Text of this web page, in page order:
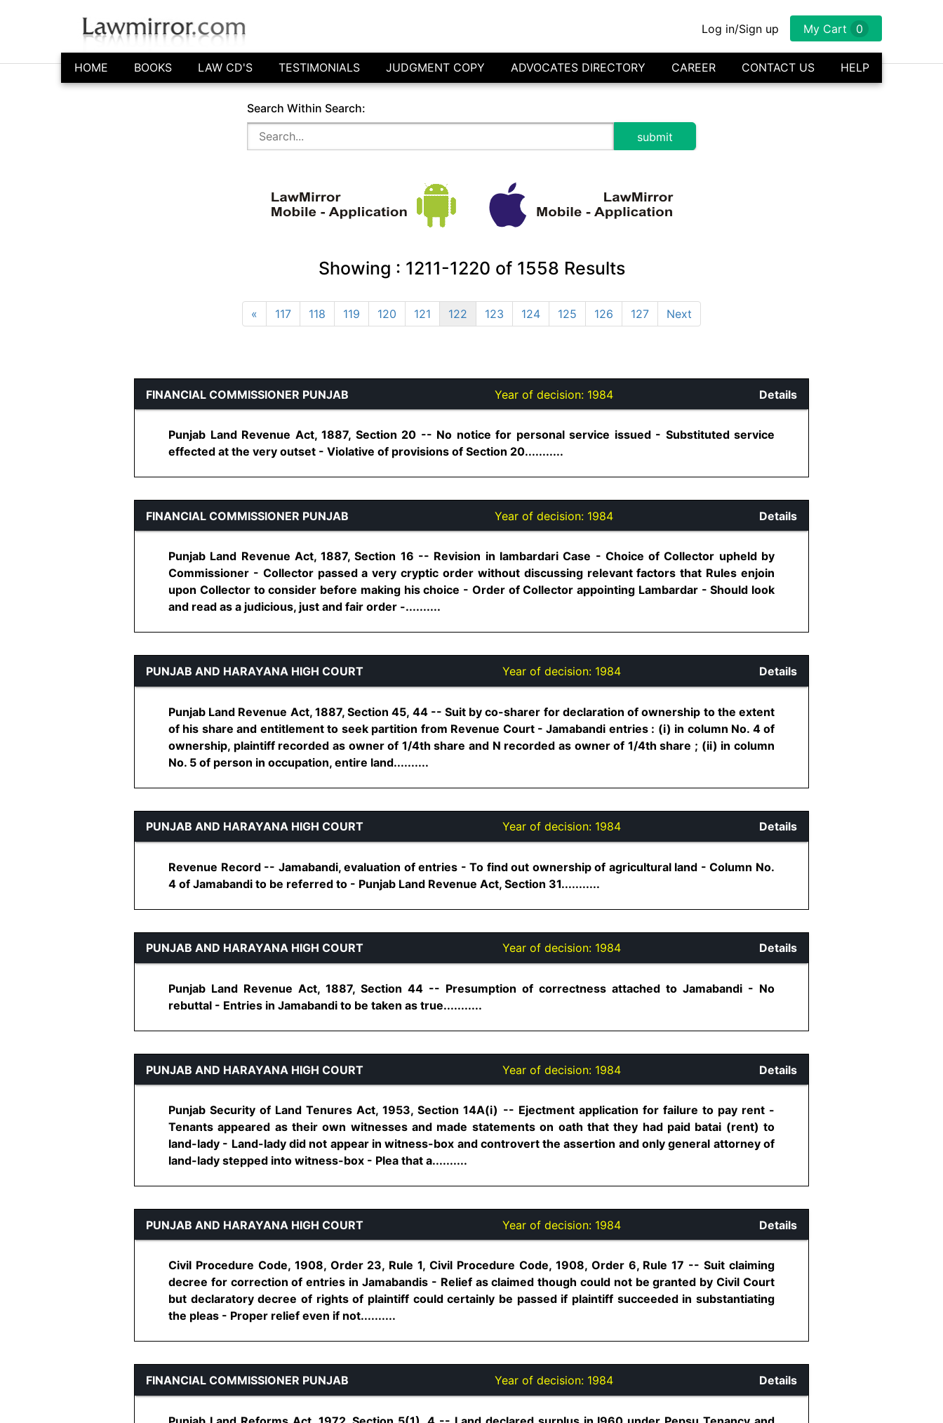
Log in/Sign up My Cart 0
HOME BOOKS LAW CD'S TESTIMONIALS JUDGMENT COPY ADVOCATES DIRECTORY CAREER CONTACT US HELP
Search Within Search:
Showing : 1211-1220 of 1558 Results
« 117 118 119 120 121 122 123 124 125 126 127 Next
FINANCIAL COMMISSIONER PUNJAB Year of decision: 1984 Details
Punjab Land Revenue Act, 1887, Section 20 -- No notice for personal service issued - Substituted service
effected at the very outset - Violative of provisions of Section 20...........
FINANCIAL COMMISSIONER PUNJAB Year of decision: 1984 Details
Punjab Land Revenue Act, 1887, Section 16 -- Revision in lambardari Case - Choice of Collector upheld by
Commissioner - Collector passed a very cryptic order without discussing relevant factors that Rules enjoin
upon Collector to consider before making his choice - Order of Collector appointing Lambardar - Should look
and read as a judicious, just and fair order -..........
PUNJAB AND HARAYANA HIGH COURT Year of decision: 1984 Details
Punjab Land Revenue Act, 1887, Section 45, 44 -- Suit by co-sharer for declaration of ownership to the extent
of his share and entitlement to seek partition from Revenue Court - Jamabandi entries : (i) in column No. 4 of
ownership, plaintiff recorded as owner of 1/4th share and N recorded as owner of 1/4th share ; (ii) in column
No. 5 of person in occupation, entire land..........
PUNJAB AND HARAYANA HIGH COURT Year of decision: 1984 Details
Revenue Record -- Jamabandi, evaluation of entries - To find out ownership of agricultural land - Column No.
4 of Jamabandi to be referred to - Punjab Land Revenue Act, Section 31...........
PUNJAB AND HARAYANA HIGH COURT Year of decision: 1984 Details
Punjab Land Revenue Act, 1887, Section 44 -- Presumption of correctness attached to Jamabandi - No
rebuttal - Entries in Jamabandi to be taken as true...........
PUNJAB AND HARAYANA HIGH COURT Year of decision: 1984 Details
Punjab Security of Land Tenures Act, 1953, Section 14A(i) -- Ejectment application for failure to pay rent -
Tenants appeared as their own witnesses and made statements on oath that they had paid batai (rent) to
land-lady - Land-lady did not appear in witness-box and controvert the assertion and only general attorney of
land-lady stepped into witness-box - Plea that a..........
PUNJAB AND HARAYANA HIGH COURT Year of decision: 1984 Details
Civil Procedure Code, 1908, Order 23, Rule 1, Civil Procedure Code, 1908, Order 6, Rule 17 -- Suit claiming
decree for correction of entries in Jamabandis - Relief as claimed though could not be granted by Civil Court
but declaratory decree of rights of plaintiff could certainly be passed if plaintiff succeeded in substantiating
the pleas - Proper relief even if not..........
FINANCIAL COMMISSIONER PUNJAB Year of decision: 1984 Details